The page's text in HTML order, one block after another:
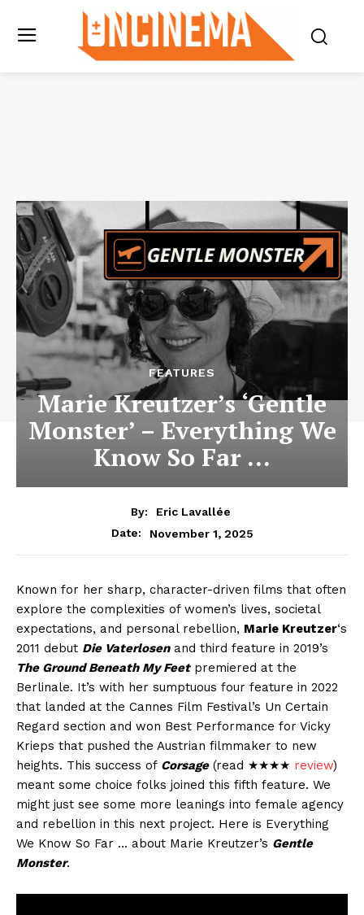
FEATURES
Marie Kreutzer’s ‘Gentle
Monster’ – Everything We
Know So Far …
By:
Eric Lavallée
Date:
November 1, 2025
Known for her sharp, character-driven films that often
explore the complexities of women’s lives, societal
expectations, and personal rebellion, Marie Kreutzer‘s
2011 debut Die Vaterlosenand third feature in 2019’s
The Ground Beneath My Feetpremiered at the
Berlinale. It’s with her sumptuous four feature in 2022
that landed at the Cannes Film Festival’s Un Certain
Regard section and won Best Performance for Vicky
Krieps that pushed the Austrian filmmaker to new
heights. This success of Corsage(read ★★★★ review)
meant some choice folks joined this fifth feature. We
might just see some more leanings into female agency
and rebellion in this next project. Here is Everything
We Know So Far … about Marie Kreutzer’s Gentle
Monster.